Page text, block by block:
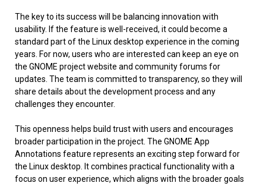
The key to its success will be balancing innovation with
usability. If the feature is well-received, it could become a
standard part of the Linux desktop experience in the coming
years. For now, users who are interested can keep an eye on
the GNOME project website and community forums for
updates. The team is committed to transparency, so they will
share details about the development process and any
challenges they encounter.
This openness helps build trust with users and encourages
broader participation in the project. The GNOME App
Annotations feature represents an exciting step forward for
the Linux desktop. It combines practical functionality with a
focus on user experience, which aligns with the broader goals